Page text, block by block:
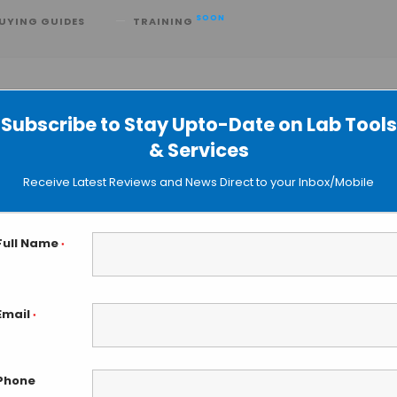
Subscribe to Stay Upto-Date on Lab Tools
& Services
Receive Latest Reviews and News Direct to your Inbox/Mobile
Name *
*
GUIDES TRAINING SOON
to Predict Clots in Real Time